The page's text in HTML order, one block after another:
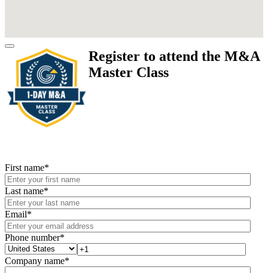
Register to attend the M&A
Master Class
First name*
Last name*
Email*
Phone number*
Company name*